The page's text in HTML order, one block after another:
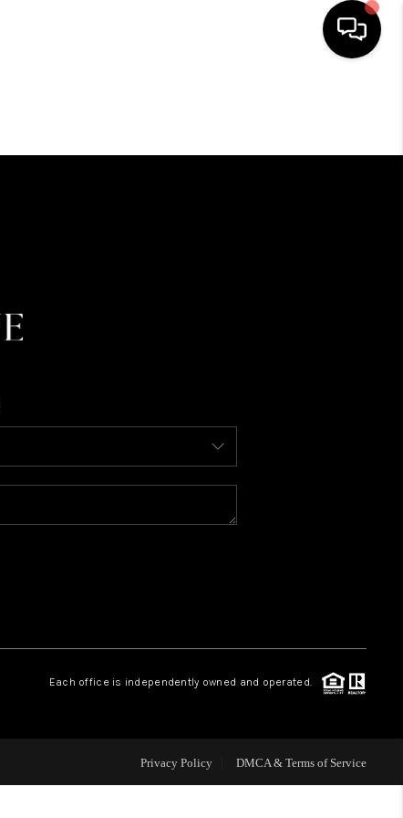
WHO WE ARE
CONNECT
Each office is independently owned and operated.
Privacy Policy DMCA & Terms of Service